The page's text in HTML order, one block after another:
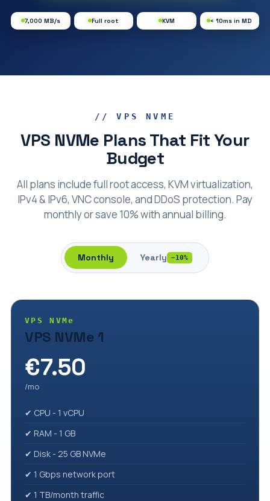
7,000 MB/s Full root KVM < 10ms in MD
// VPS NVME
VPS NVMe Plans That Fit Your
Budget
All plans include full root access, KVM virtualization,
IPv4 & IPv6, VNC console, and DDoS protection. Pay
monthly or save 10% with annual billing.
Monthly Yearly −10%
VPS NVMe
VPS NVMe 1
€7.50
/mo
✔ CPU - 1 vCPU
✔ RAM - 1 GB
✔ Disk - 25 GB NVMe
✔ 1 Gbps network port
✔ 1 TB/month traffic